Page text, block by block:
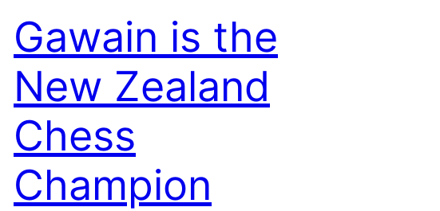
Gawain is the
New Zealand
Chess
Champion